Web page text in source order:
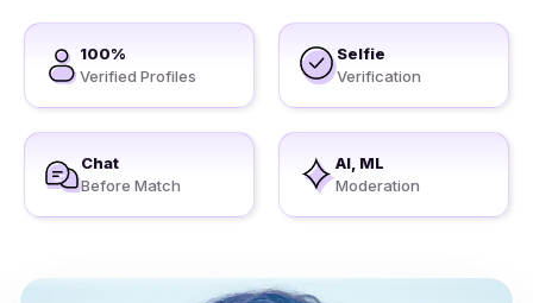
100%
Verified Profiles
Selfie
Verification
Chat
Before Match
AI, ML
Moderation